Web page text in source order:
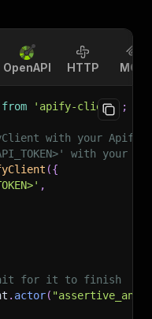
OpenAPI HTTP MCP
from 'apify-client'
;
with your Apify
with your
({
,
for it to finish
. actor(